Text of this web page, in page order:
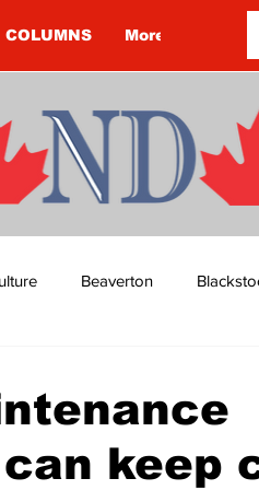
COLUMNS More
Beaverton
COVID-19 NEWS: NOTICE
keep